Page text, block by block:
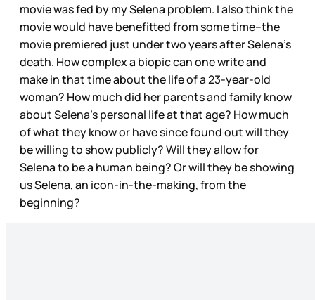
movie was fed by my Selena problem. I also think the
movie would have benefitted from some time--the
movie premiered just under two years after Selena’s
death. How complex a biopic can one write and
make in that time about the life of a 23-year-old
woman? How much did her parents and family know
about Selena’s personal life at that age? How much
of what they know or have since found out will they
be willing to show publicly? Will they allow for
Selena to be a human being? Or will they be showing
us Selena, an icon-in-the-making, from the
beginning?